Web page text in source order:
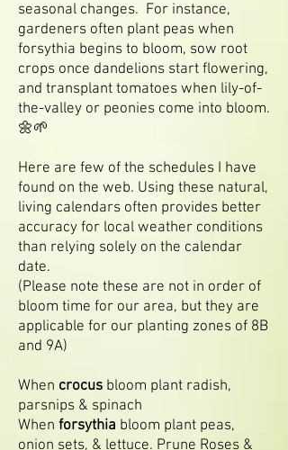
seasonal changes. For instance,
gardeners often plant peas when
forsythia begins to bloom, sow root
crops once dandelions start flowering,
and transplant tomatoes when lily-of-
the-valley or peonies come into bloom.
🌼🌱
Here are few of the schedules I have
found on the web. Using these natural,
living calendars often provides better
accuracy for local weather conditions
than relying solely on the calendar
date.
(Please note these are not in order of
bloom time for our area, but they are
applicable for our planting zones of 8B
and 9A)
When crocus bloom plant radish,
parsnips & spinach
When forsythia bloom plant peas,
onion sets, & lettuce. Prune Roses &